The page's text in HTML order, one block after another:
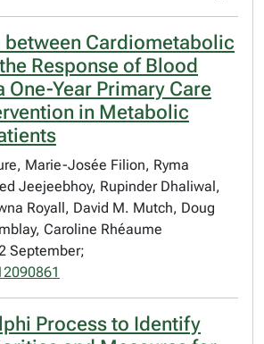
between Cardiometabolic
Response of Blood
One-Year Primary Care
in Metabolic
Marie-Josée Filion, Ryma
Jeejeebhoy, Rupinder Dhaliwal,
Royall, David M. Mutch, Doug
Caroline Rhéaume
September;
Process to Identify